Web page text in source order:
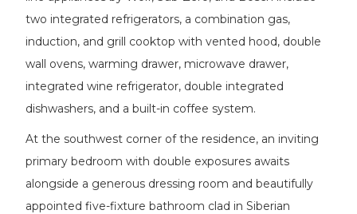
two integrated refrigerators, a combination gas,
induction, and grill cooktop with vented hood, double
wall ovens, warming drawer, microwave drawer,
integrated wine refrigerator, double integrated
dishwashers, and a built-in coffee system.
At the southwest corner of the residence, an inviting
primary bedroom with double exposures awaits
alongside a generous dressing room and beautifully
appointed five-fixture bathroom clad in Siberian